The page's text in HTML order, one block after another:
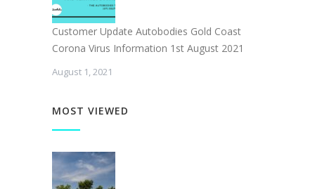
Customer Update Autobodies Gold Coast
Corona Virus Information 1st August 2021
August 1, 2021
MOST VIEWED